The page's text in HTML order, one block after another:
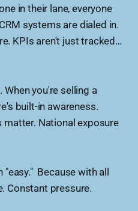
in their lane, everyone
systems are dialed in.
KPIs aren't just tracked…
When you're selling a
built-in awareness.
matter. National exposure
Because with all
Constant pressure.